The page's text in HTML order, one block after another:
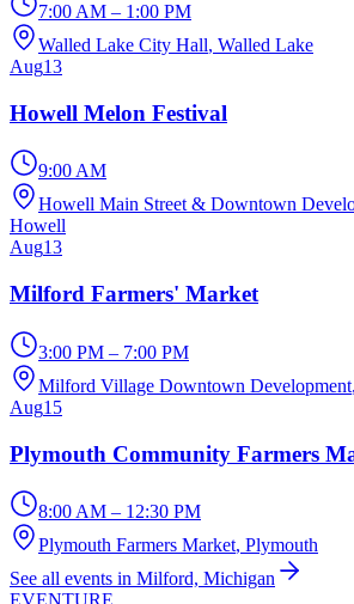
7:00 AM – 1:00 PM
Walled Lake City Hall, Walled Lake
Aug13
Howell Melon Festival
9:00 AM
Howell Main Street & Downtown
Howell
Aug13
Milford Farmers' Market
3:00 PM – 7:00 PM
Milford Village Downtown Development
Aug15
Plymouth Community Farmers
8:00 AM – 12:30 PM
Plymouth Farmers Market, Plymouth
See all events in Milford, Michigan